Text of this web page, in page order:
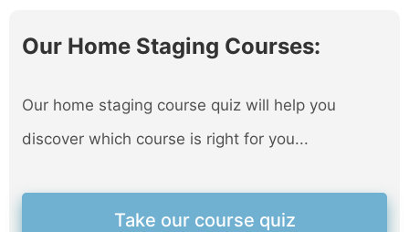
Our Home Staging Courses:
Our home staging course quiz will help you
discover which course is right for you...
Take our course quiz